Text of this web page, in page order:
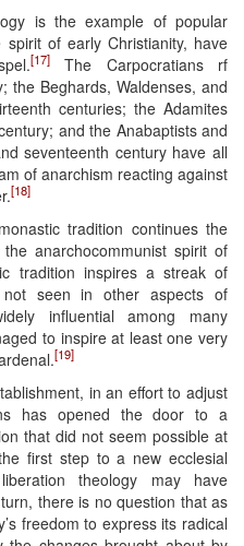
is the example of popular
of early Christianity, have
[17]
The Carpocratians rf
the Beghards, Waldenses, and
centuries; the Adamites
and the Anabaptists and
seventeenth century have all
of anarchism reacting against
[18]
tradition continues the
anarchocommunist spirit of
tradition inspires a streak of
not seen in other aspects of
influential among many
to inspire at least one very
[19]
in an effort to adjust
has opened the door to a
that did not seem possible at
first step to a new ecclesial
theology may have
there is no question that as
freedom to express its radical